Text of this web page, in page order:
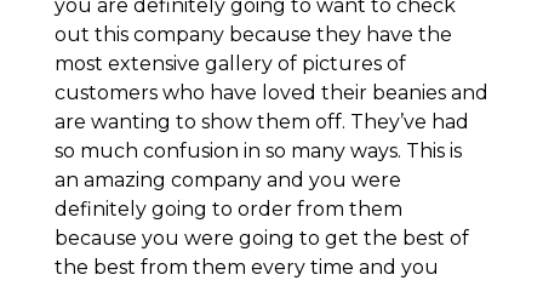
you are definitely going to want to check
out this company because they have the
most extensive gallery of pictures of
customers who have loved their beanies and
are wanting to show them off. They’ve had
so much confusion in so many ways. This is
an amazing company and you were
definitely going to order from them
because you were going to get the best of
the best from them every time and you